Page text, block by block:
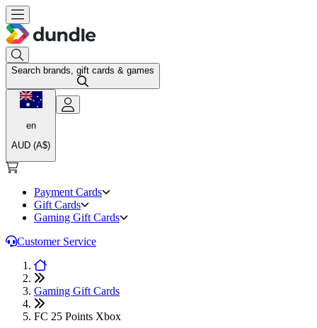
Search brands, gift cards & games
en
AUD (A$)
Payment Cards
Gift Cards
Gaming Gift Cards
Customer Service
Gaming Gift Cards
FC 25 Points Xbox